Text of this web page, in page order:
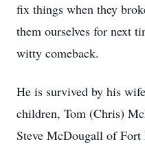
fix things when they
them ourselves for next
witty comeback.
He is survived by his
children, Tom (Chris)
Steve McDougall of